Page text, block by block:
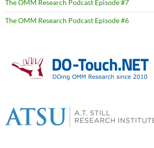
The OMM Research Podcast Episode #7
The OMM Research Podcast Episode #6